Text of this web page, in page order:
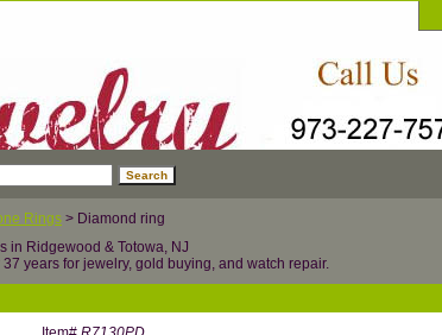
Rings > Diamond ring
in Ridgewood & Totowa, NJ
years for jewelry, gold buying, and watch repair.